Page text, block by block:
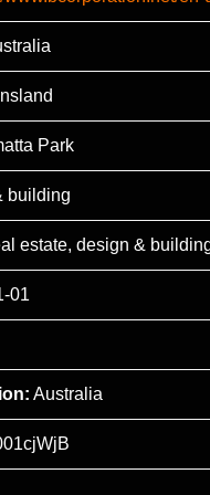
Park
building
estate, design &
01
Australia